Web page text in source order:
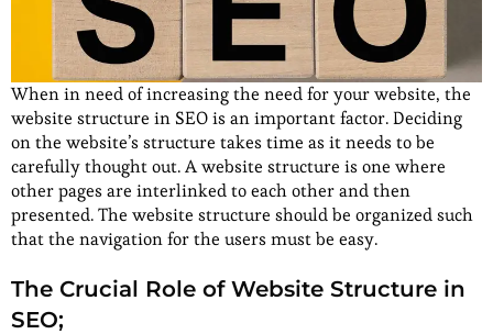
When in need of increasing the need for your website, the
website structure in SEO is an important factor. Deciding
on the website’s structure takes time as it needs to be
carefully thought out. A website structure is one where
other pages are interlinked to each other and then
presented. The website structure should be organized such
that the navigation for the users must be easy.
The Crucial Role of Website Structure in
SEO;